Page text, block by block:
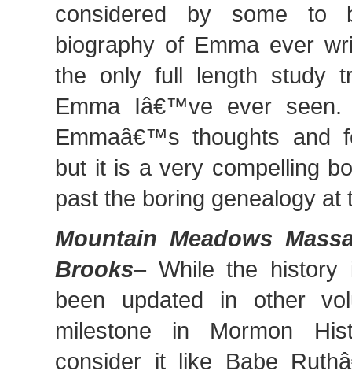
considered by some to
biography of Emma ever
the only full length study
Emma Iâ€™ve ever
Emmaâ€™s thoughts and
but it is a very compelling
past the boring genealogy at
Mountain Meadows
Brooks– While the history
been updated in other
milestone in Mormon
consider it like Babe